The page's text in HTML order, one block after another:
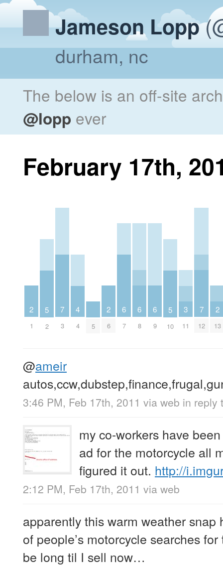
Jameson Lopp
durham, nc
The below is an off-site
@lopp ever
February 17th,
2
1
5
2
7
3
4
4 5
2
6
6
7
6
8
6
9
5
10
3
11
7
12
2
13
@ameir
3:46 PM, Feb 17th, 2011 via web in reply
my co-workers have
ad for the motorcycle all
figured it out. http://
2:12 PM, Feb 17th, 2011 via web
apparently this warm weather snap
of people’s motorcycle searches
be long til I sell now…